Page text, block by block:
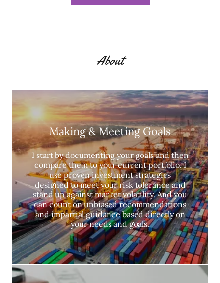
About
Making & Meeting Goals
I start by documenting your goals and then
compare them to your current portfolio. I
use proven investment strategies
designed to meet your risk tolerance and
stand up against market volatility. And you
can count on unbiased recommendations
and impartial guidance based directly on
your needs and goals.